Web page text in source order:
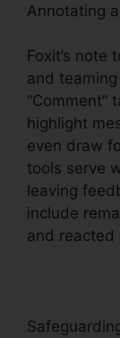
Annotating
Foxit’s note
and
“Comment”
highlight
even draw
tools serve
leaving
include
and reacted